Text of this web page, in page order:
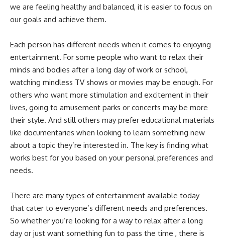
we are feeling healthy and balanced, it is easier to focus on
our goals and achieve them.
Each person has different needs when it comes to enjoying
entertainment. For some people who want to relax their
minds and bodies after a long day of work or school,
watching mindless TV shows or movies may be enough. For
others who want more stimulation and excitement in their
lives, going to amusement parks or concerts may be more
their style. And still others may prefer educational materials
like documentaries when looking to learn something new
about a topic they’re interested in. The key is finding what
works best for you based on your personal preferences and
needs.
There are many types of entertainment available today
that cater to everyone’s different needs and preferences.
So whether you’re looking for a way to relax after a long
day or just want something fun to pass the time , there is